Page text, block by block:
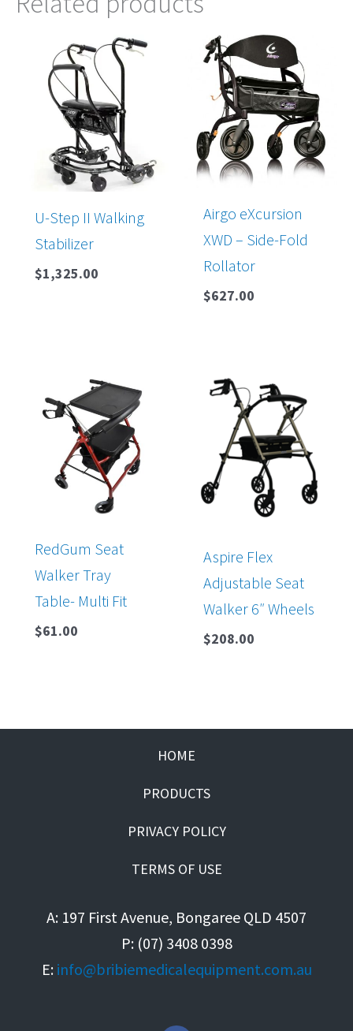
U-Step II Walking
Stabilizer
$1,325.00
Airgo eXcursion
XWD – Side-Fold
Rollator
$627.00
RedGum Seat
Walker Tray
Table- Multi Fit
$61.00
Aspire Flex
Adjustable Seat
Walker 6″ Wheels
$208.00
HOME
PRODUCTS
PRIVACY POLICY
TERMS OF USE
A: 197 First Avenue, Bongaree QLD 4507
P: (07) 3408 0398
E: info@bribiemedicalequipment.com.au